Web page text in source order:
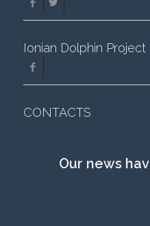
Ionian Dolphin Project
CONTACTS
Our news